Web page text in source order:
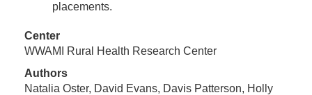
placements.
Center
WWAMI Rural Health Research Center
Authors
Natalia Oster, David Evans, Davis Patterson, Holly